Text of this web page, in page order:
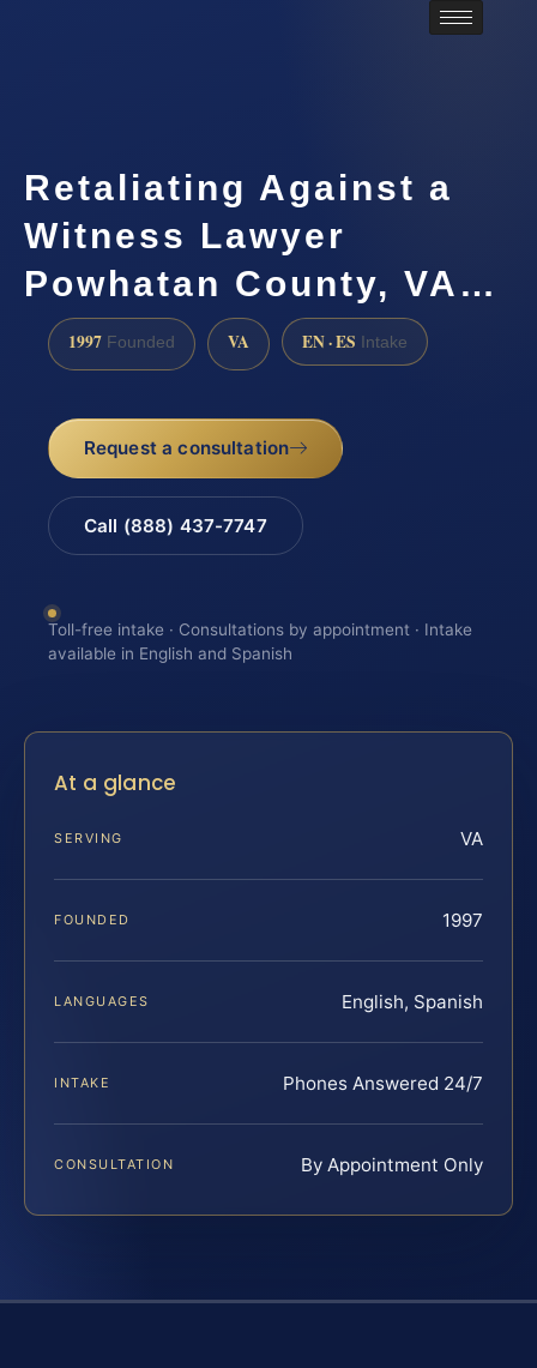
Retaliating Against a
Witness Lawyer
Powhatan County, VA…
1997 Founded VA EN · ES Intake
Request a consultation
Call (888) 437-7747
Toll-free intake · Consultations by appointment · Intake
available in English and Spanish
At a glance
SERVING VA
FOUNDED 1997
LANGUAGES English, Spanish
INTAKE Phones Answered 24/7
CONSULTATION By Appointment Only